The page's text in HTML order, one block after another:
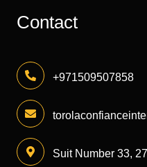
Contact
+971509507858
Suit Number 33,